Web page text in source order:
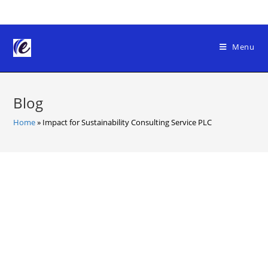
to
content
Menu
Blog
Home» Impact for Sustainability Consulting Service PLC